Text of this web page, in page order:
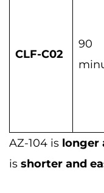
CLF-C02
90
AZ-104 is longer
is shorter and